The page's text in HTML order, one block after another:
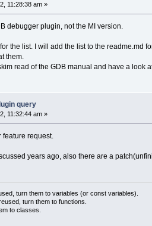
11:28:38 am »
debugger plugin, not the MI version.
the list. I will add the list to the
them.
read of the GDB manual and have a
query
11:32:44 am »
feature request.
years ago, also there are a
turn them to variables (or const variables).
turn them to functions.
to classes.